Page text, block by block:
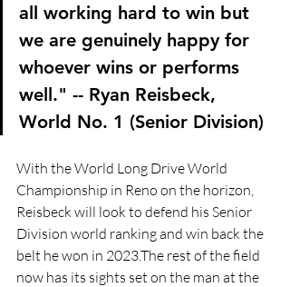
all working hard to win but
we are genuinely happy for
whoever wins or performs
well." -- Ryan Reisbeck,
World No. 1 (Senior Division)
With the World Long Drive World
Championship in Reno on the horizon,
Reisbeck will look to defend his Senior
Division world ranking and win back the
belt he won in 2023.The rest of the field
now has its sights set on the man at the